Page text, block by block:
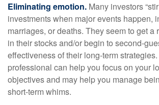
Eliminating emotion. Many investors
investments when major events happen,
marriages, or deaths. They seem to get a
in their stocks and/or begin to second-
effectiveness of their long-term
professional can help you focus on your
objectives and may help you manage
short-term whims.